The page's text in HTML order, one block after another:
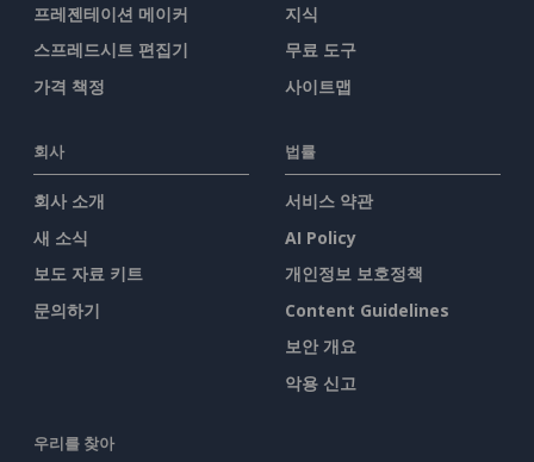
프레젠테이션 메이커
스프레드시트 편집기
가격 책정
지식
무료 도구
사이트맵
회사
회사 소개
새 소식
보도 자료 키트
문의하기
법률
서비스 약관
AI Policy
개인정보 보호정책
Content Guidelines
보안 개요
악용 신고
우리를 찾아